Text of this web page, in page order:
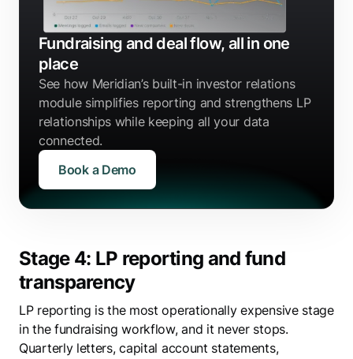
Fundraising and deal flow, all in one
place
See how Meridian’s built-in investor relations
module simplifies reporting and strengthens LP
relationships while keeping all your data
connected.
Book a Demo
Stage 4: LP reporting and fund
transparency
LP reporting is the most operationally expensive stage
in the fundraising workflow, and it never stops.
Quarterly letters, capital account statements,